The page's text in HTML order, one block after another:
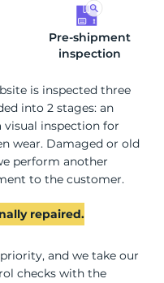
Pre-shipment
inspection
is inspected three
into 2 stages: an
visual inspection for
wear. Damaged or old
perform another
to the customer.
repaired.
and we take our
checks with the